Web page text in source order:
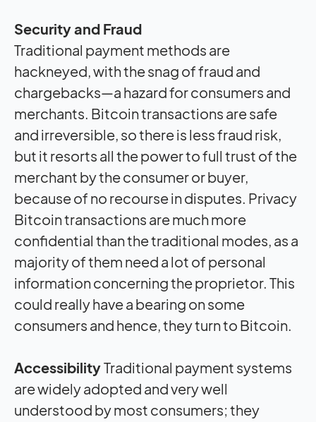
Security and Fraud
Traditional payment methods are
hackneyed, with the snag of fraud and
chargebacks—a hazard for consumers and
merchants. Bitcoin transactions are safe
and irreversible, so there is less fraud risk,
but it resorts all the power to full trust of the
merchant by the consumer or buyer,
because of no recourse in disputes. Privacy
Bitcoin transactions are much more
confidential than the traditional modes, as a
majority of them need a lot of personal
information concerning the proprietor. This
could really have a bearing on some
consumers and hence, they turn to Bitcoin.
AccessibilityTraditional payment systems
are widely adopted and very well
understood by most consumers; they